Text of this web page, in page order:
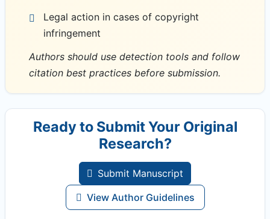
Legal action in cases of copyright
infringement
Authors should use detection tools and follow
citation best practices before submission.
Ready to Submit Your Original
Research?
Submit Manuscript
View Author Guidelines